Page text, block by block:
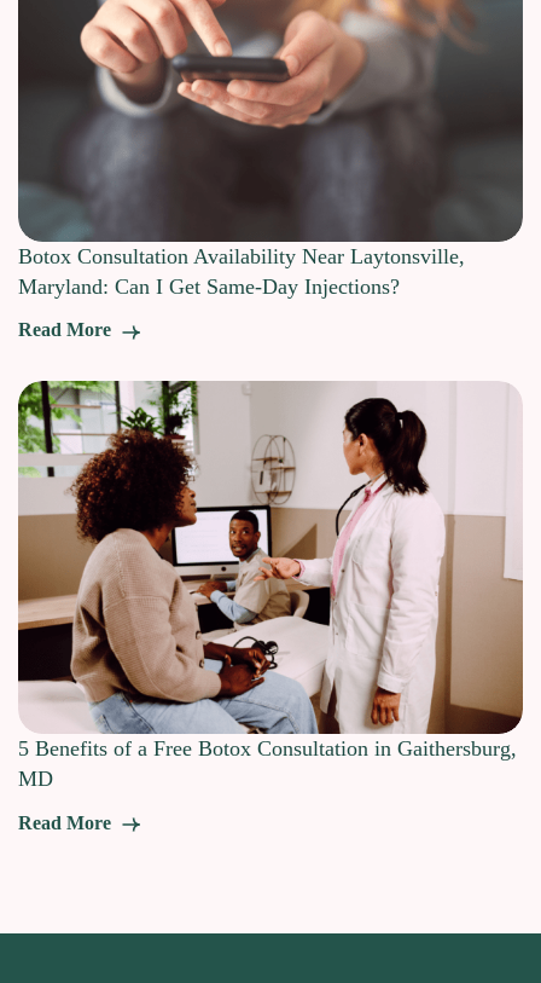
Botox Consultation Availability Near Laytonsville,
Maryland: Can I Get Same-Day Injections?
Read More
5 Benefits of a Free Botox Consultation in Gaithersburg,
MD
Read More